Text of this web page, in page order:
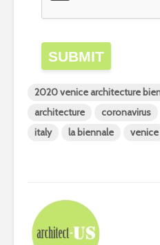
SUBMIT
2020 venice architecture
architecture
coronavirus
italy
la biennale venice